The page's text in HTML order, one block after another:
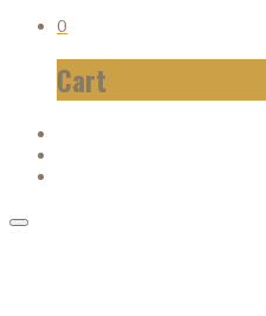
0
Cart